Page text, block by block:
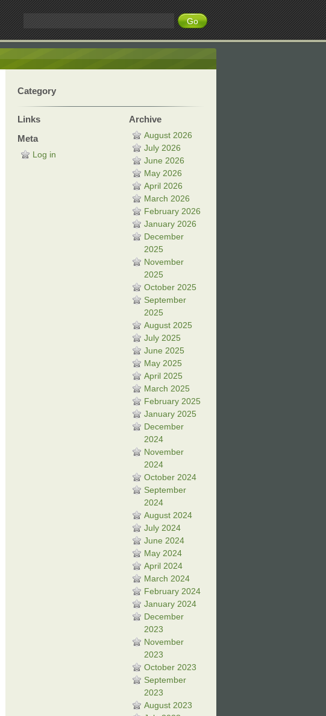
Category
Links
Meta
Log in
Archive
August 2026
July 2026
June 2026
May 2026
April 2026
March 2026
February 2026
January 2026
December
2025
November
2025
October 2025
September
2025
August 2025
July 2025
June 2025
May 2025
April 2025
March 2025
February 2025
January 2025
December
2024
November
2024
October 2024
September
2024
August 2024
July 2024
June 2024
May 2024
April 2024
March 2024
February 2024
January 2024
December
2023
November
2023
October 2023
September
2023
August 2023